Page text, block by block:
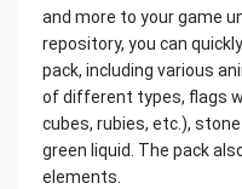
and more to your game
repository, you can
pack, including various
of different types, flags
cubes, rubies, etc.),
green liquid. The pack
elements.